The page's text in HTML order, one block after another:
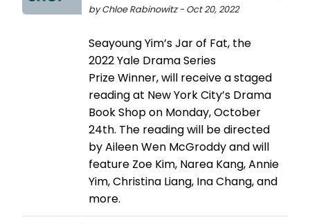
by Chloe Rabinowitz - Oct 20, 2022
Seayoung Yim’s Jar of Fat, the
2022 Yale Drama Series
Prize Winner, will receive a staged
reading at New York City’s Drama
Book Shop on Monday, October
24th. The reading will be directed
by Aileen Wen McGroddy and will
feature Zoe Kim, Narea Kang, Annie
Yim, Christina Liang, Ina Chang, and
more.